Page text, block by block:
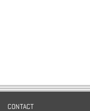
CONTACT